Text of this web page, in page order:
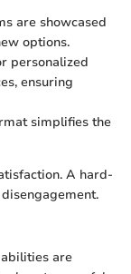
are showcased
options.
personalized
ensuring
simplifies the
A hard-
are